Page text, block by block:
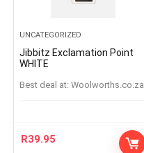
UNCATEGORIZED
Jibbitz Exclamation Point
WHITE
Best deal at: woolworths.co.za
R39.95